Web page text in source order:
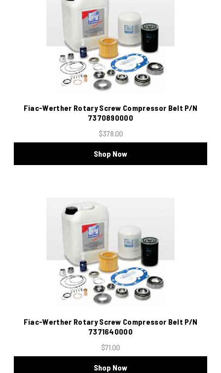
Fiac-Werther Rotary Screw Compressor Belt P/N
7370890000
$378.00
Shop Now
Fiac-Werther Rotary Screw Compressor Belt P/N
7371640000
$71.00
Shop Now